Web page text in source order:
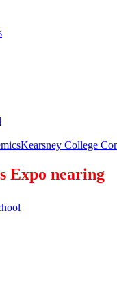
Kearsney College
Expo nearing